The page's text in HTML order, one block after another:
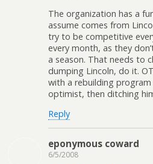
The organization has a
assume comes from
try to be competitive
every month, as they
a season. That needs to
dumping Lincoln, do it.
with a rebuilding
optimist, then ditching
Reply
eponymous coward
6/5/2008